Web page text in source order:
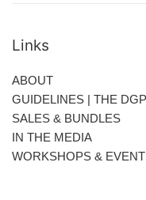
Links
ABOUT
GUIDELINES | THE
SALES & BUNDLES
IN THE MEDIA
WORKSHOPS &